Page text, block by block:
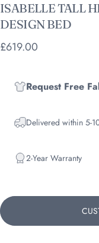
ISABELLETALL
DESIGNBED
£619.00
Request Free
Delivered within 5-
2-Year Warranty